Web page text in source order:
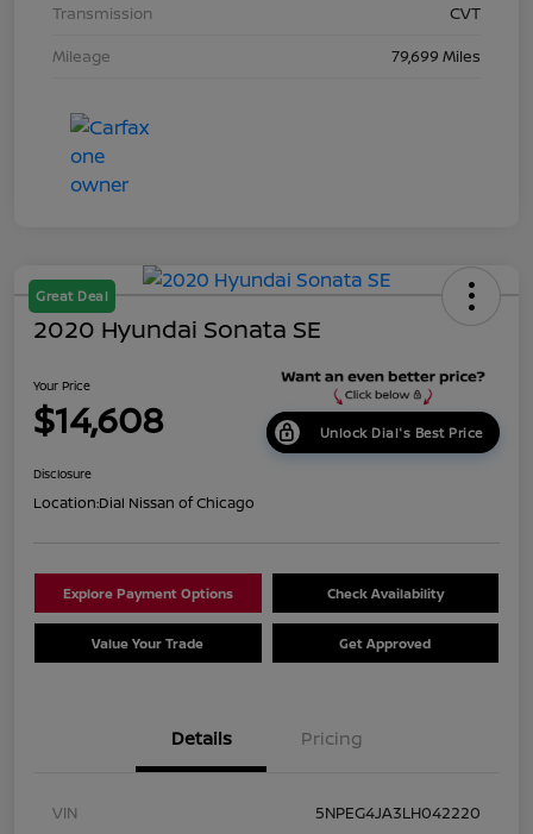
Transmission
CVT
Mileage
79,699 Miles
Great Deal
2020 Hyundai Sonata SE
Your Price
$14,608 Unlock Dial's Best Price
Disclosure
Location:Dial Nissan of Chicago
Explore Payment Options Check Availability
Value Your Trade Get Approved
Details Pricing
VIN 5NPEG4JA3LH042220